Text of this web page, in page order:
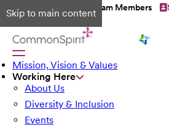
Skip to main content
Talent Network Team Members
Mission, Vision & Values
Working Here
About Us
Diversity & Inclusion
Events